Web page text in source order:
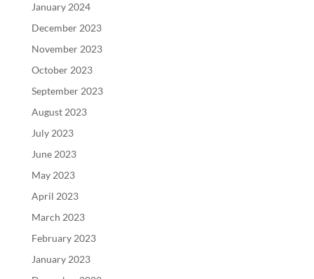
January 2024
December 2023
November 2023
October 2023
September 2023
August 2023
July 2023
June 2023
May 2023
April 2023
March 2023
February 2023
January 2023